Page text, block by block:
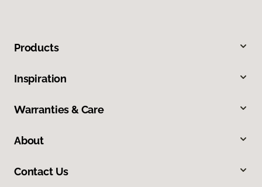
Products
Inspiration
Warranties & Care
About
Contact Us